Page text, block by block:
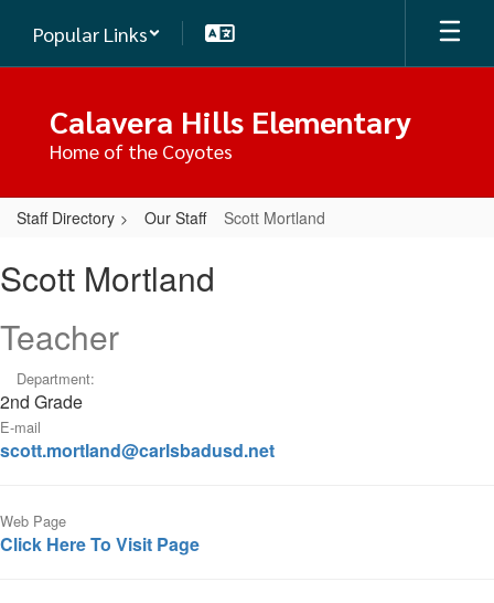
main
Popular Links
Calavera Hills Elementary
Home of the Coyotes
Staff Directory Our Staff Scott Mortland
Mortland
Scott Mortland
Teacher
Department:
2nd Grade
E-mail
scott.mortland@carlsbadusd.net
Web Page
Click Here To Visit Page